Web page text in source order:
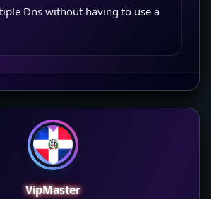
Dns without having to use a
VipMaster